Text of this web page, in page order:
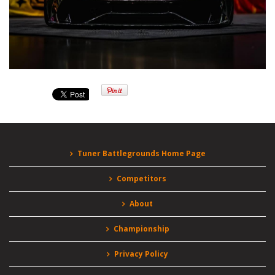
Tuner Battlegrounds Home Page
Competitors
About
Championship
Privacy Policy